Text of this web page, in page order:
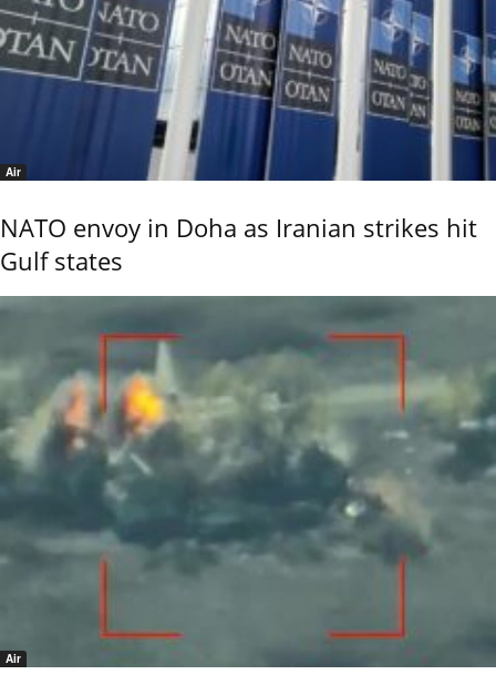
Air
NATO envoy in Doha as Iranian strikes hit
Gulf states
Air